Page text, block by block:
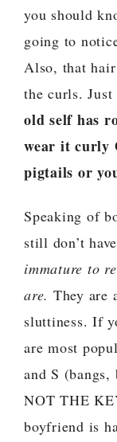
you should
going to
Also, that
the curls.
old self has
wear it curly
pigtails or
Speaking of
still don’t
immature to
are. They are
sluttiness. If
are most
and S
NOT THE
boyfriend is